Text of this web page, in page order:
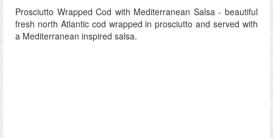
Prosciutto Wrapped Cod with Mediterranean Salsa - beautiful
fresh north Atlantic cod wrapped in prosciutto and served with
a Mediterranean inspired salsa.